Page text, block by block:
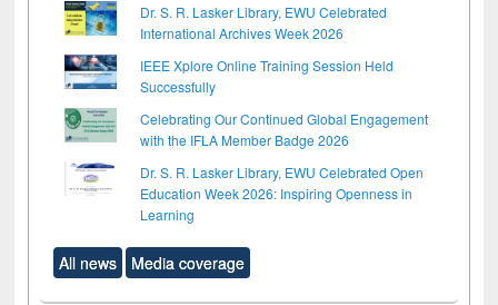
Dr. S. R. Lasker Library, EWU Celebrated
International Archives Week 2026
IEEE Xplore Online Training Session Held
Successfully
Celebrating Our Continued Global Engagement
with the IFLA Member Badge 2026
Dr. S. R. Lasker Library, EWU Celebrated Open
Education Week 2026: Inspiring Openness in
Learning
All news Media coverage